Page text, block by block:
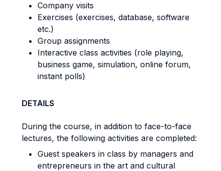
Company visits
Exercises (exercises, database, software
etc.)
Group assignments
Interactive class activities (role playing,
business game, simulation, online forum,
instant polls)
DETAILS
During the course, in addition to face-to-face
lectures, the following activities are completed:
Guest speakers in class by managers and
entrepreneurs in the art and cultural